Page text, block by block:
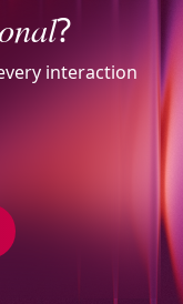
?
interaction